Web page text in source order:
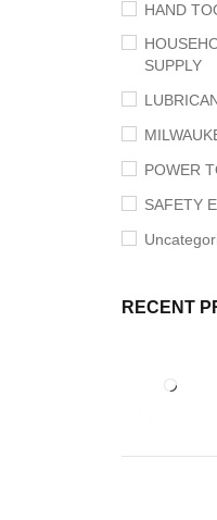
HAND
SUPPLY
POWER
SAFETY
RECENT